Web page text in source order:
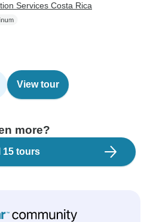
Services Costa Rica
View tour
more?
15 tours